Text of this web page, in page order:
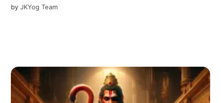
byJKYog Team